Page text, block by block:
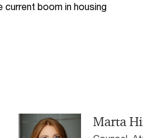
current boom in housing
Marta